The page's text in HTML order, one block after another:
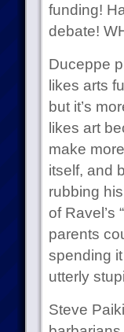
funding!
debate!
Duceppe
likes arts
but it’s
likes art
make
itself, and
rubbing
of Ravel’s
parents
spending
utterly
Steve